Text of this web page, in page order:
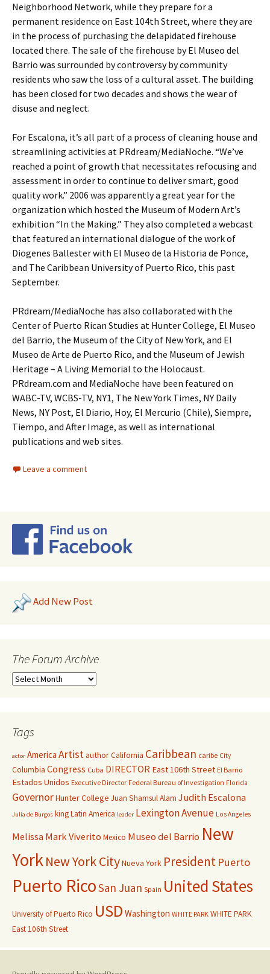
Neighborhood Network, while they prepare for a
permanent residence on East 104th Street, where they are
in the process of purchasing the delapidated firehouse
located there. The sale of the firehouse by El Museo del
Barrio was surrounded by controversy by community
residents who saw the loss of a cultural asset. The building
has been closed for two decades and shows the wear of
disuse and neglect.
For Escalona, it’s all part of a process of cleaning house and
streamlining activities at PRdream/MediaNoche. “We’ve
reached a point of growth that necessitates refocusing and
assessment in order to continue to deliver smart, good
quality work.” 2006 was apparently a great year for the
organization which hosted the Museum of Modern Art’s
exhibition “In the Making.” They also completed a webcast
that featured an international dialogue of the work of
Diogenes Ballester with El Museo de la Historia de Ponce,
and The Caribbean University of Puerto Rico, this past
September.
PRdream/MediaNoche has also collaborated with the
Center of Puerto Rican Studies at Hunter College, El Museo
del Barrio, the Museum of the City of New York, and El
Museo de Arte de Puerto Rico, and the Museum of Jewish
Heritage – A Living Memorial to the Holocaust.
PRdream.com and MediaNoche have been featured on
WABC-TV, WCBS-TV, NY1, The New York Times, NY Daily
News, NY Post, El Diario, Hoy, El Mercurio (Chile), Siempre,
Tiempo, and After Image, as well as international
publications and web sites.
Leave a comment
Add New Post
The Forum Archive
Tags
actor America ArtistauthorCalifornia Caribbean caribe City
Columbia Congress Cuba DIRECTOR East 106th Street El Barrio
Estados Unidos Executive Director Federal Bureau of Investigation Florida
GovernorHunter College Juan Shamsul Alam Judith Escalona
Julia de Burgos kingLatin America leader Lexington Avenue Los Angeles
Melissa Mark Viverito Mexico Museo del Barrio New
YorkNew York CityNueva York President Puerto
Puerto RicoSan Juan Spain United States
University of Puerto Rico USD Washington WHITE PARK WHITE PARK
East 106th Street